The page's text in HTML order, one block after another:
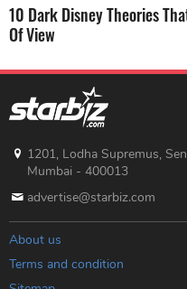
10 Dark Disney Theories
Of View
1201, Lodha Supremus,
Mumbai - 400013
advertise@starbiz.com
About us
Terms and condition